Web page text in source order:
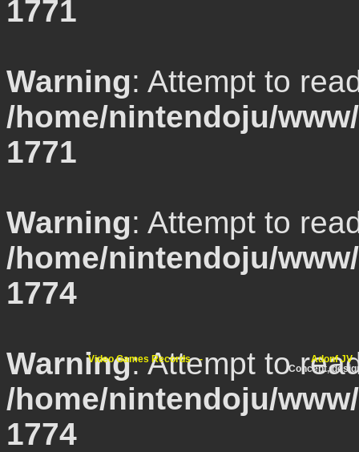
1771
Warning: Attempt to
/home/nintendoju/
1771
Warning: Attempt to
/home/nintendoju/
1774
Warning: Attempt to
/home/nintendoju/
1774
Video Games Records
Adonf JV
Concept,